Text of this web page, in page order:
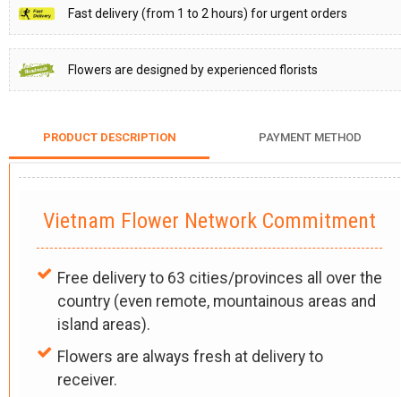
Fast delivery (from 1 to 2 hours) for urgent orders
Flowers are designed by experienced florists
PRODUCT DESCRIPTION PAYMENT METHOD
Vietnam Flower Network Commitment
Free delivery to 63 cities/provinces all over the
country (even remote, mountainous areas and
island areas).
Flowers are always fresh at delivery to
receiver.